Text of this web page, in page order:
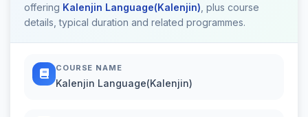
offering Kalenjin Language(Kalenjin) , plus course
details, typical duration and related programmes.
COURSE NAME
Kalenjin Language(Kalenjin)